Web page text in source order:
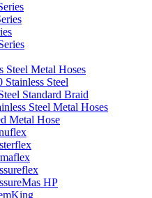
Steel Metal Hoses
Stainless Steel
Standard Braid
Steel Metal Hoses
Metal Hose
HP